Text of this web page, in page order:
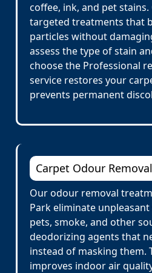
coffee, ink, and pet
targeted treatments that
particles without
assess the type of stain
choose the Professional
service restores your
prevents permanent
Carpet Odour
Our odour removal
Park eliminate
pets, smoke, and other
deodorizing agents that
instead of masking them.
improves indoor air